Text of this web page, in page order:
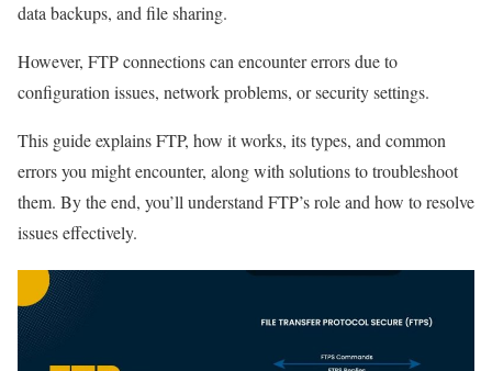
data backups, and file sharing.
However, FTP connections can encounter errors due to
configuration issues, network problems, or security settings.
This guide explains FTP, how it works, its types, and common
errors you might encounter, along with solutions to troubleshoot
them. By the end, you’ll understand FTP’s role and how to resolve
issues effectively.